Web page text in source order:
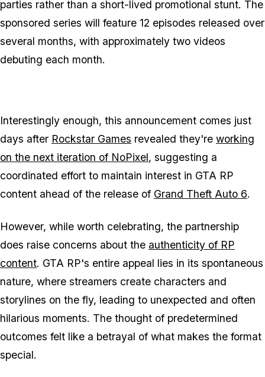
parties rather than a short-lived promotional stunt. The
sponsored series will feature 12 episodes released over
several months, with approximately two videos
debuting each month.
Interestingly enough, this announcement comes just
days after Rockstar Games revealed they're working
on the next iteration of NoPixel, suggesting a
coordinated effort to maintain interest in GTA RP
content ahead of the release of Grand Theft Auto 6.
However, while worth celebrating, the partnership
does raise concerns about the authenticity of RP
content. GTA RP's entire appeal lies in its spontaneous
nature, where streamers create characters and
storylines on the fly, leading to unexpected and often
hilarious moments. The thought of predetermined
outcomes felt like a betrayal of what makes the format
special.